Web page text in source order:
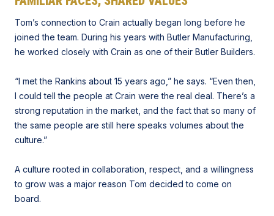
Tom’s connection to Crain actually began long before he
joined the team. During his years with Butler Manufacturing,
he worked closely with Crain as one of their Butler Builders.
“I met the Rankins about 15 years ago,” he says. “Even then,
I could tell the people at Crain were the real deal. There’s a
strong reputation in the market, and the fact that so many of
the same people are still here speaks volumes about the
culture.”
A culture rooted in collaboration, respect, and a willingness
to grow was a major reason Tom decided to come on
board.